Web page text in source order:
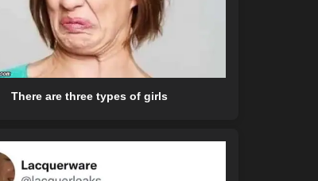
There are three types of girls